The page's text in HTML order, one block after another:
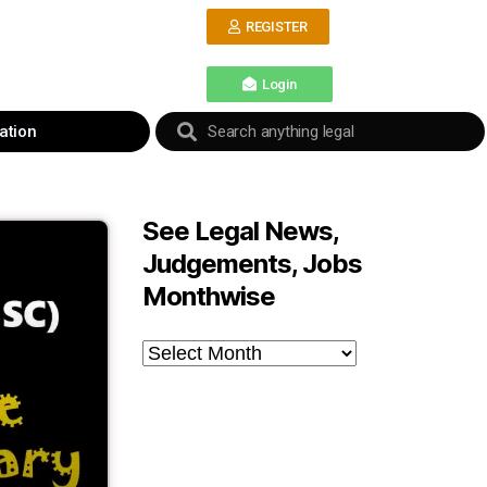
REGISTER
Login
See Legal News,
Judgements, Jobs
Monthwise